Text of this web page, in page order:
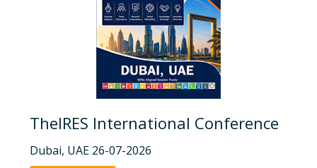
TheIRES International Conference
Dubai, UAE 26-07-2026